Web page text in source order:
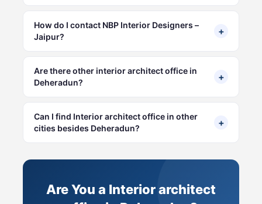
How do I contact NBP Interior Designers –
Jaipur?
+
Are there other interior architect office in
Deheradun?
+
Can I find Interior architect office in other
cities besides Deheradun?
+
Are You a Interior architect